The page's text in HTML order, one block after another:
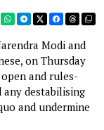
Modi and
on Thursday
and rules-
any destabilising
and undermine